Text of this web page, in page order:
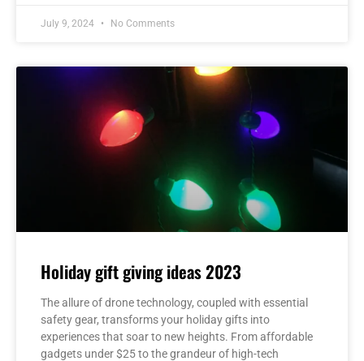
July 9, 2024 No Comments
Holiday gift giving ideas 2023
The allure of drone technology, coupled with essential
safety gear, transforms your holiday gifts into
experiences that soar to new heights. From affordable
gadgets under $25 to the grandeur of high-tech